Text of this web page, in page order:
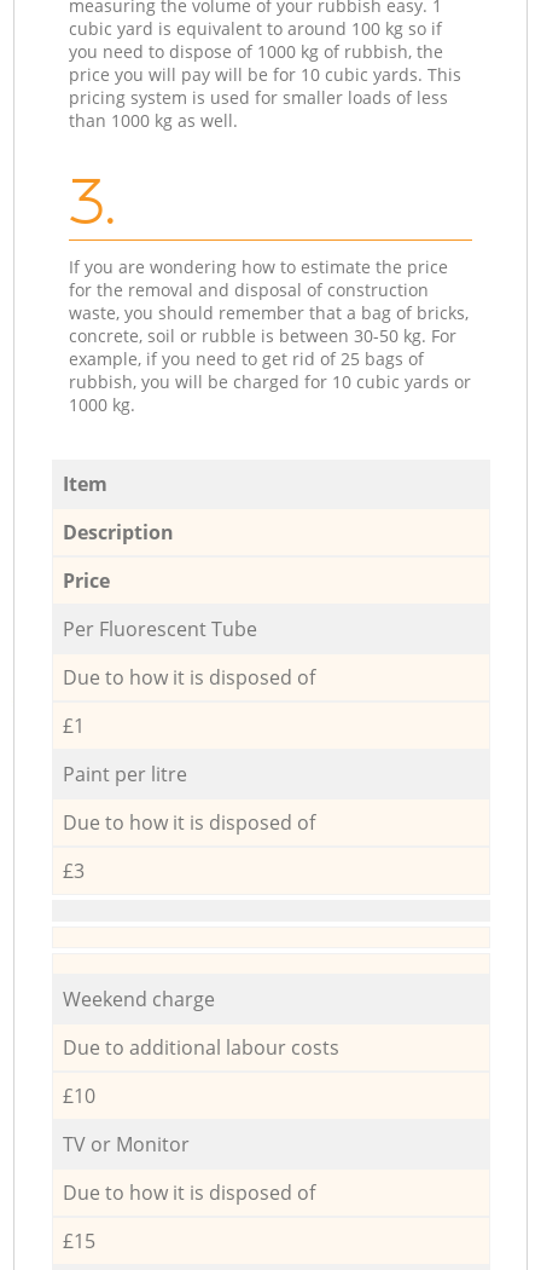
measuring the volume of your rubbish easy. 1
cubic yard is equivalent to around 100 kg so if
you need to dispose of 1000 kg of rubbish, the
price you will pay will be for 10 cubic yards. This
pricing system is used for smaller loads of less
than 1000 kg as well.
3.
If you are wondering how to estimate the price
for the removal and disposal of construction
waste, you should remember that a bag of bricks,
concrete, soil or rubble is between 30-50 kg. For
example, if you need to get rid of 25 bags of
rubbish, you will be charged for 10 cubic yards or
1000 kg.
Item
Description
Price
Per Fluorescent Tube
Due to how it is disposed of
£1
Paint per litre
Due to how it is disposed of
£3
Weekend charge
Due to additional labour costs
£10
TV or Monitor
Due to how it is disposed of
£15